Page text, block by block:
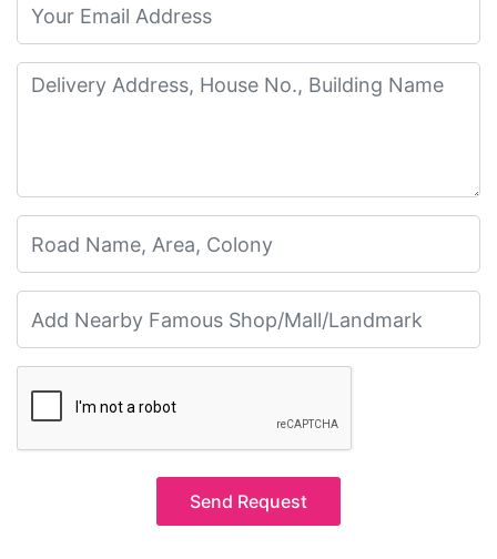
Send Request